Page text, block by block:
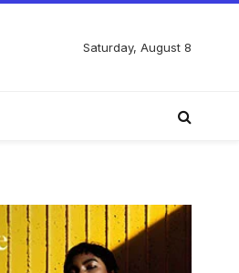
Saturday, August 8